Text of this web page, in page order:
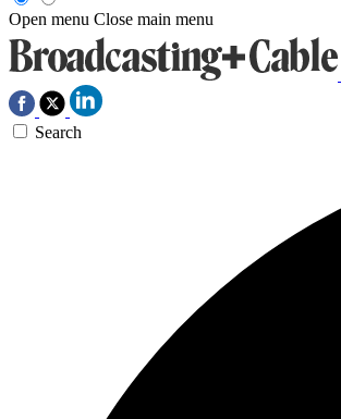
Open menu Close main menu
Search